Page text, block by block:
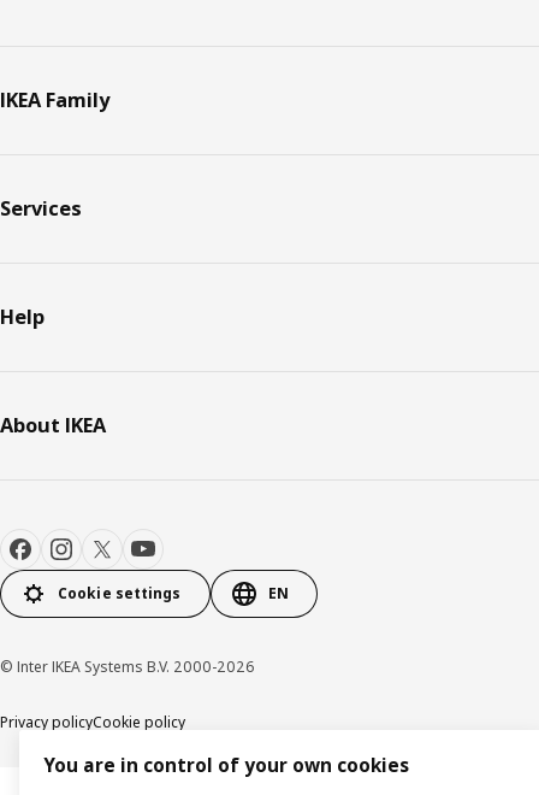
IKEA Family
Services
Help
About IKEA
Cookie settings EN
© Inter IKEA Systems B.V. 2000-2026
Privacy policyCookie policy
You are in control of your own cookies